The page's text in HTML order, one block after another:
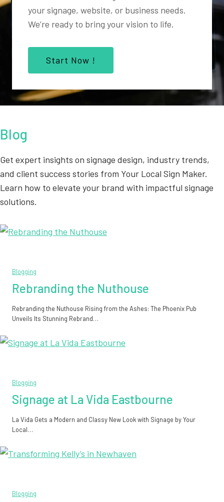
your signage, website, or business needs.
We’re ready to bring your vision to life.
Start Now !
Blog
Get expert insights on signage design, industry trends,
and client success stories from Your Local Sign Maker.
Learn how to elevate your brand with impactful signage
solutions.
Blogging
Rebranding the Nuthouse
Rebranding the Nuthouse Rising from the Ashes: The Phoenix Pub
Unveils Its Stunning Rebrand…
Blogging
Signage at La Vida Eastbourne
La Vida Gets a Modern and Classy New Look with Signage by Your
Local…
Blogging